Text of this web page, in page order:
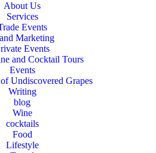
About Us
Services
Events
Marketing
Events
and Cocktail Tours
Events
Undiscovered Grapes
Writing
blog
Wine
cocktails
Food
Lifestyle